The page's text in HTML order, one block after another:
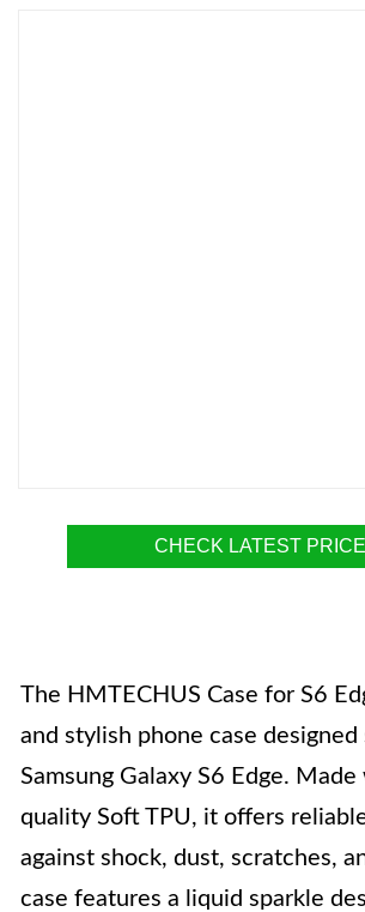
CHECK LATEST PRICE
The HMTECHUS Case for S6
and stylish phone case
Samsung Galaxy S6 Edge.
quality Soft TPU, it offers
against shock, dust, scratches,
case features a liquid sparkle